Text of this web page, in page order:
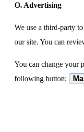
O. Advertising
We use a third-party
our site. You can
You can change your
following button: